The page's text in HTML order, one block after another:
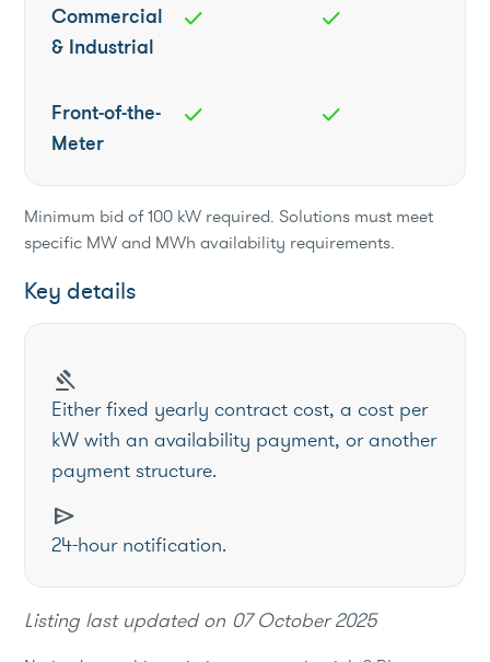
Commercial
& Industrial
check check
Front-of-the-
Meter
check check
Minimum bid of 100 kW required. Solutions must meet
specific MW and MWh availability requirements.
Key details
gavel
Either fixed yearly contract cost, a cost per
kW with an availability payment, or another
payment structure.
send
24-hour notification.
Listing last updated on 07 October 2025